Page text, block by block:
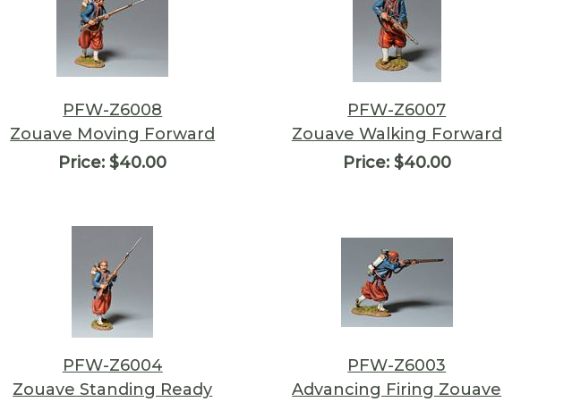
PFW-Z6008
Zouave Moving Forward
Price: $40.00
PFW-Z6007
Zouave Walking Forward
Price:$40.00
PFW-Z6004
Zouave Standing Ready
PFW-Z6003
Advancing Firing Zouave